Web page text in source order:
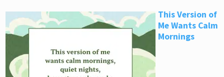
This Version of
Me Wants Calm
Mornings